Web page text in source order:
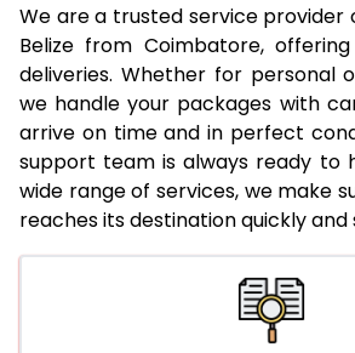
21.0 Kg
5,412 Per
22.0 Kg
5,516 Per
23.0 Kg
5,610 Per
24.0 Kg
5,696 Per
25.0 Kg
5,776 Per
5,838 Per
5,906 Per
We are a trusted service provider
Belize from Coimbatore,
deliveries. Whether for personal
we handle your packages with
arrive on time and in perfect
support team is always ready to
wide range of services, we make
reaches its destination quickly and